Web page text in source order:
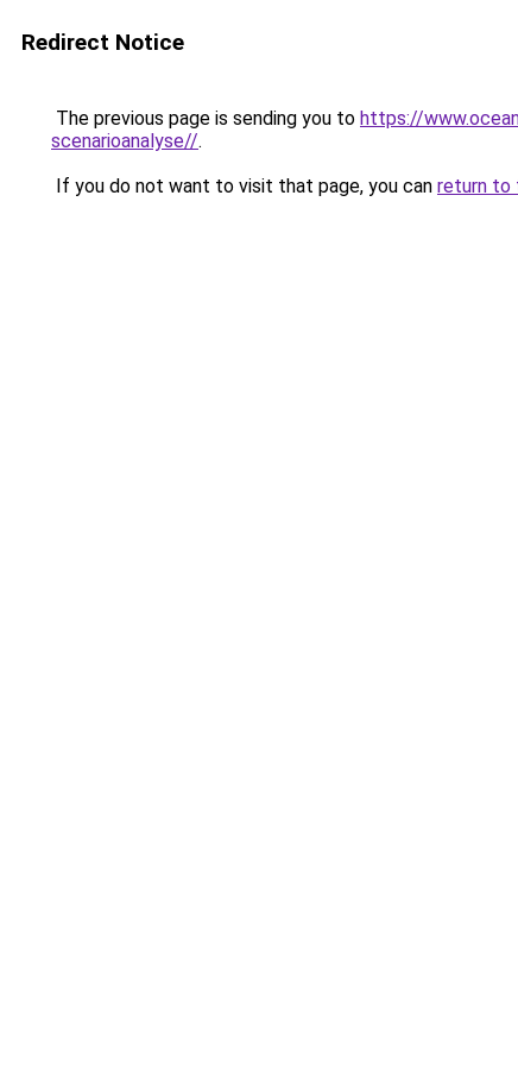
Redirect Notice
The previous page is sending you to https://
scenarioanalyse//.
If you do not want to visit that page, you can return to